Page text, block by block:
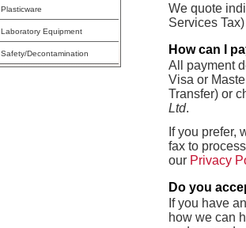
Plasticware
Laboratory Equipment
Safety/Decontamination
We quote
Services
How can I
All payment
Visa or
Transfer) or
Ltd.
If you prefer,
fax to
our Privacy
Do you
If you have
how we can